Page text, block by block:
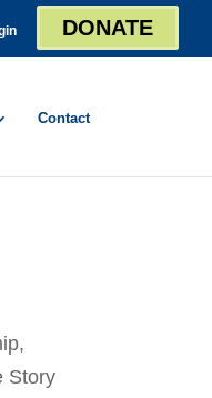
DONATE
Contact
Story